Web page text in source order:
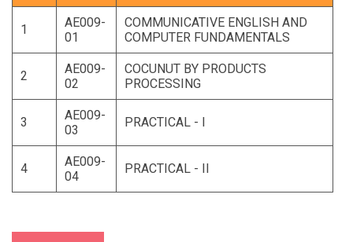
1
AE009-
01
COMMUNICATIVE ENGLISH AND
COMPUTER FUNDAMENTALS
2
AE009-
02
COCUNUT BY PRODUCTS
PROCESSING
3
AE009-
03
PRACTICAL - I
4
AE009-
04
PRACTICAL - II